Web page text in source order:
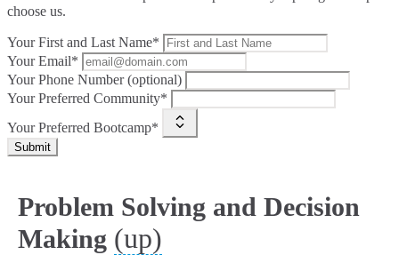
choose us.
Your First and Last Name*
Your Email*
Your Phone Number (optional)
Your Preferred Community*
Your Preferred Bootcamp*
Submit
Problem Solving and Decision
Making (up)